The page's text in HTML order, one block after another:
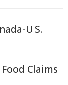
U.S.
Claims